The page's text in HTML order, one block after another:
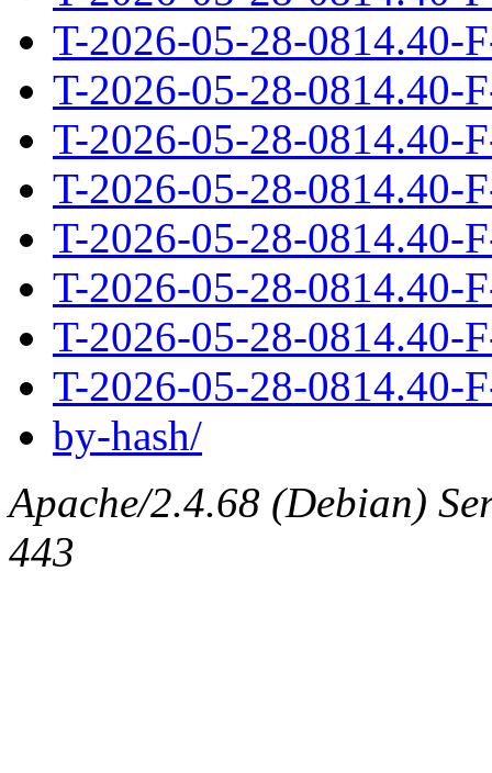
T-2026-05-28-0814.40-
T-2026-05-28-0814.40-
T-2026-05-28-0814.40-
T-2026-05-28-0814.40-
T-2026-05-28-0814.40-
T-2026-05-28-0814.40-
T-2026-05-28-0814.40-
T-2026-05-28-0814.40-
by-hash/
Apache/2.4.68 (Debian)
443